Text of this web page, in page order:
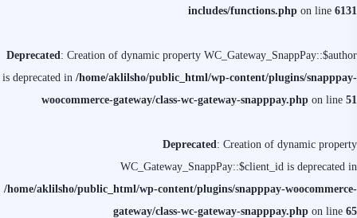
includes/functions.php on line 6131
Deprecated: Creation of dynamic property WC_Gateway_SnappPay::$author
is deprecated in /home/aklilsho/public_html/wp-content/plugins/snapppay-
woocommerce-gateway/class-wc-gateway-snapppay.php on line 51
Deprecated: Creation of dynamic property
WC_Gateway_SnappPay::$client_id is deprecated in
/home/aklilsho/public_html/wp-content/plugins/snapppay-woocommerce-
gateway/class-wc-gateway-snapppay.php on line 65